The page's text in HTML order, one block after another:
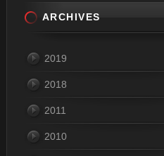
ARCHIVES
2019
2018
2011
2010